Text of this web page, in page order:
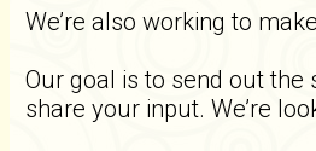
We’re also working to
Our goal is to send out the
share your input. We’re